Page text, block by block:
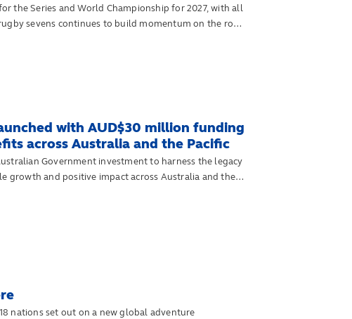
the Series and World Championship for 2027, with all
sevens continues to build momentum on the road
with AUD$30 million funding
across Australia and the Pacific
Government investment to harness the legacy
growth and positive impact across Australia and the
nations set out on a new global adventure